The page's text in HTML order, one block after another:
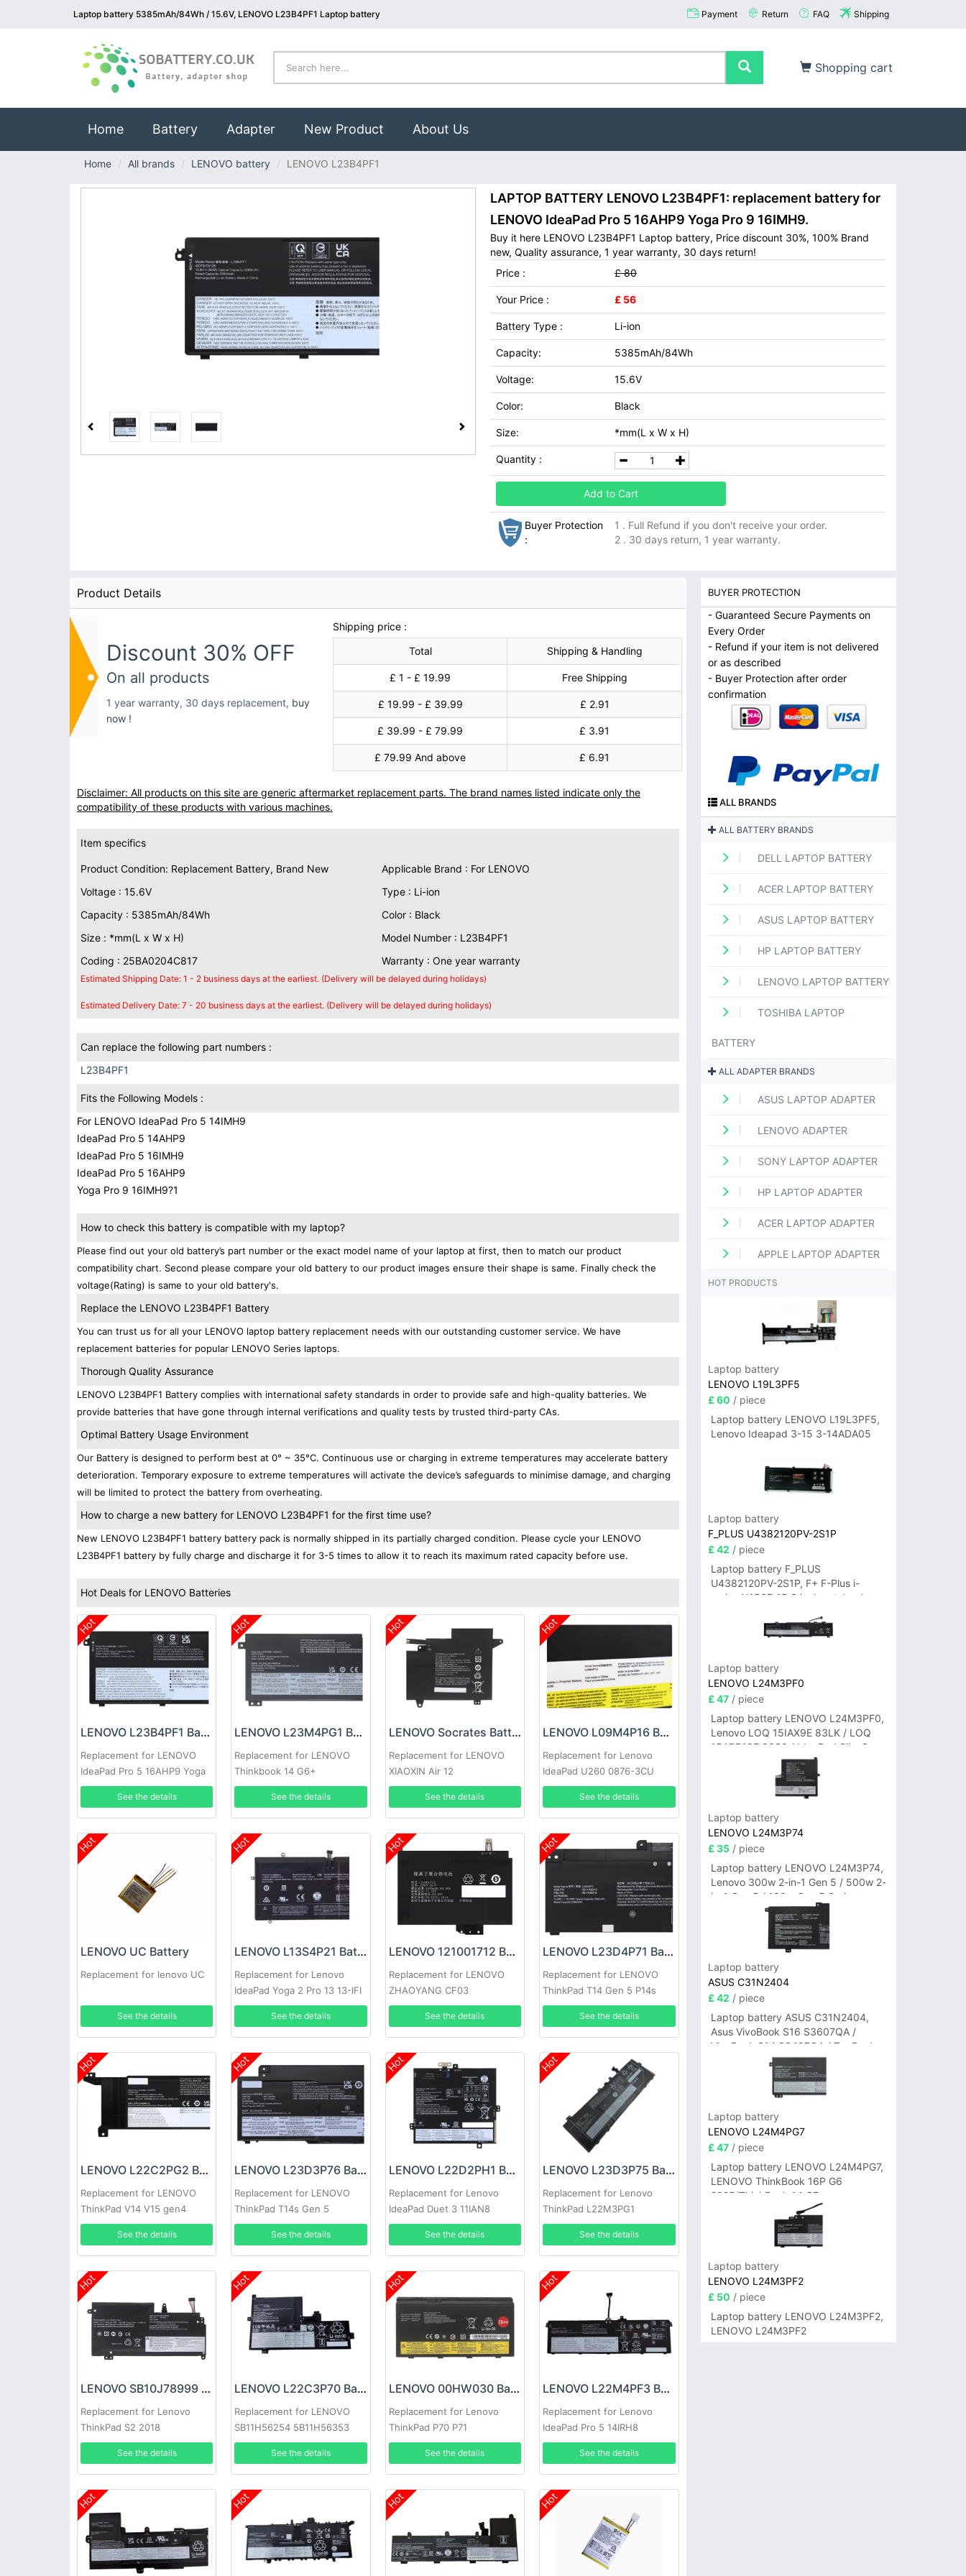
Laptop battery 5385mAh/84Wh / 15.6V, LENOVO L23B4PF1 Laptop battery Payment Return FAQ Shipping
Shopping cart
Home(current)
Battery Adapter New Product About Us
Home All brands LENOVO battery LENOVO L23B4PF1
LAPTOP BATTERY LENOVO L23B4PF1: replacement battery for
LENOVO IdeaPad Pro 5 16AHP9 Yoga Pro 9 16IMH9.
Buy it here LENOVO L23B4PF1 Laptop battery, Price discount 30%, 100% Brand
new, Quality assurance, 1 year warranty, 30 days return!
Price :
£ 80
Your Price : £ 56
Battery Type : Li-ion
Capacity: 5385mAh/84Wh
Voltage: 15.6V
Color: Black
Size: *mm(L x W x H)
Quantity :
Add to Cart
Buyer Protection
:
1 . Full Refund if you don't receive your order.
2 . 30 days return, 1 year warranty.
Product Details
Discount 30% OFF
On all products
1 year warranty, 30 days replacement, buy
now !
Shipping price :
Total
Shipping & Handling
£ 1 - £ 19.99 Free Shipping
£ 19.99 - £ 39.99 £ 2.91
£ 39.99 - £ 79.99 £ 3.91
£ 79.99 And above £ 6.91
Disclaimer: All products on this site are generic aftermarket replacement parts. The brand names listed indicate only the
compatibility of these products with various machines.
Item specifics
Product Condition: Replacement Battery, Brand New
Applicable Brand : For LENOVO
Voltage : 15.6V
Type : Li-ion
Capacity : 5385mAh/84Wh
Color : Black
Size : *mm(L x W x H)
Model Number : L23B4PF1
Coding : 25BA0204C817
Warranty : One year warranty
Estimated Shipping Date: 1 - 2 business days at the earliest. (Delivery will be delayed during holidays)
Estimated Delivery Date: 7 - 20 business days at the earliest. (Delivery will be delayed during holidays)
Can replace the following part numbers :
L23B4PF1
Fits the Following Models :
For LENOVO IdeaPad Pro 5 14IMH9
IdeaPad Pro 5 14AHP9
IdeaPad Pro 5 16IMH9
IdeaPad Pro 5 16AHP9
Yoga Pro 9 16IMH9?1
How to check this battery is compatible with my laptop?
Please find out your old battery’s part number or the exact model name of your laptop at first, then to match our product
compatibility chart. Second please compare your old battery to our product images ensure their shape is same. Finally check the
voltage(Rating) is same to your old battery's.
Replace the LENOVO L23B4PF1 Battery
You can trust us for all your LENOVO laptop battery replacement needs with our outstanding customer service. We have
replacement batteries for popular LENOVO Series laptops.
Thorough Quality Assurance
LENOVO L23B4PF1 Battery complies with international safety standards in order to provide safe and high-quality batteries. We
provide batteries that have gone through internal verifications and quality tests by trusted third-party CAs.
Optimal Battery Usage Environment
Our Battery is designed to perform best at 0° ~ 35°C. Continuous use or charging in extreme temperatures may accelerate battery
deterioration. Temporary exposure to extreme temperatures will activate the device’s safeguards to minimise damage, and charging
will be limited to protect the battery from overheating.
How to charge a new battery for LENOVO L23B4PF1 for the first time use?
New LENOVO L23B4PF1 battery battery pack is normally shipped in its partially charged condition. Please cycle your LENOVO
L23B4PF1 battery by fully charge and discharge it for 3-5 times to allow it to reach its maximum rated capacity before use.
Hot Deals for LENOVO Batteries
Hot
LENOVO L23B4PF1 Battery
Replacement for LENOVO
IdeaPad Pro 5 16AHP9 Yoga
Pro 9 16IMH9
See the details
Hot
LENOVO L23M4PG1 Battery
Replacement for LENOVO
Thinkbook 14 G6+
AHP/Thinkbook 14 G6+ IMH
See the details
Hot
LENOVO Socrates Battery
Replacement for LENOVO
XIAOXIN Air 12
See the details
Hot
LENOVO L09M4P16 Battery
Replacement for Lenovo
IdeaPad U260 0876-3CU
0876-3DU 57Y6601
See the details
Hot
LENOVO UC Battery
Replacement for lenovo UC
See the details
Hot
LENOVO L13S4P21 Battery
Replacement for Lenovo
IdeaPad Yoga 2 Pro 13 13-IFI
Y50-70
See the details
Hot
LENOVO 121001712 Battery
Replacement for LENOVO
ZHAOYANG CF03
See the details
Hot
LENOVO L23D4P71 Battery
Replacement for LENOVO
ThinkPad T14 Gen 5 P14s
Gen 5
See the details
Hot
LENOVO L22C2PG2 Battery
Replacement for LENOVO
ThinkPad V14 V15 gen4
See the details
Hot
LENOVO L23D3P76 Battery
Replacement for LENOVO
ThinkPad T14s Gen 5
See the details
Hot
LENOVO L22D2PH1 Battery
Replacement for Lenovo
IdeaPad Duet 3 11IAN8
See the details
Hot
LENOVO L23D3P75 Battery
Replacement for Lenovo
ThinkPad L22M3PG1
SB11H56305 5B11H56404
See the details
Hot
LENOVO SB10J78999 Battery
Replacement for Lenovo
ThinkPad S2 2018
20L1A005CD 20L1A00CCD
See the details
Hot
LENOVO L22C3P70 Battery
Replacement for LENOVO
SB11H56254 5B11H56353
See the details
Hot
LENOVO 00HW030 Battery
Replacement for Lenovo
ThinkPad P70 P71
See the details
Hot
LENOVO L22M4PF3 Battery
Replacement for Lenovo
IdeaPad Pro 5 14IRH8
14APH8 Series
See the details
Hot Hot Hot Hot
BUYER PROTECTION
- Guaranteed Secure Payments on
Every Order
- Refund if your item is not delivered
or as described
- Buyer Protection after order
confirmation
ALL BRANDS
ALL BATTERY BRANDS
DELL LAPTOP BATTERY
ACER LAPTOP BATTERY
ASUS LAPTOP BATTERY
HP LAPTOP BATTERY
LENOVO LAPTOP BATTERY
TOSHIBA LAPTOP
BATTERY
ALL ADAPTER BRANDS
ASUS LAPTOP ADAPTER
LENOVO ADAPTER
SONY LAPTOP ADAPTER
HP LAPTOP ADAPTER
ACER LAPTOP ADAPTER
APPLE LAPTOP ADAPTER
HOT PRODUCTS
Laptop battery
LENOVO L19L3PF5
£ 60 / piece
Laptop battery LENOVO L19L3PF5,
Lenovo Ideapad 3-15 3-14ADA05
Laptop battery
F_PLUS U4382120PV-2S1P
£ 42 / piece
Laptop battery F_PLUS
U4382120PV-2S1P, F+ F-Plus i-
series N156B 15.6 inch notebook
Laptop battery
LENOVO L24M3PF0
£ 47/ piece
Laptop battery LENOVO L24M3PF0,
Lenovo LOQ 15IAX9E 83LK / LOQ
15ARP10E 83S0 / IdeaPad Slim 3-
14ITN9 83L6 3-15ITN9 83L7 Series
Laptop battery
LENOVO L24M3P74
£ 35/ piece
Laptop battery LENOVO L24M3P74,
Lenovo 300w 2-in-1 Gen 5 / 500w 2-
in-1 Gen 5 / 100w Gen 5 Series
Laptop battery
ASUS C31N2404
£ 42 / piece
Laptop battery ASUS C31N2404,
Asus VivoBook S16 S3607QA /
VivoBook S14 S3407QA / ZenBook
A14 UX3407QA Series
Laptop battery
LENOVO L24M4PG7
£ 47/ piece
Laptop battery LENOVO L24M4PG7,
LENOVO ThinkBook 16P G6
2025/ThinkBook 14 G7+
IAH/ThinkBook 14 G7+ASP
Laptop battery
LENOVO L24M3PF2
£ 50 / piece
Laptop battery LENOVO L24M3PF2,
LENOVO L24M3PF2